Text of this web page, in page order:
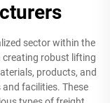
sector within the
robust lifting
products, and
facilities. These